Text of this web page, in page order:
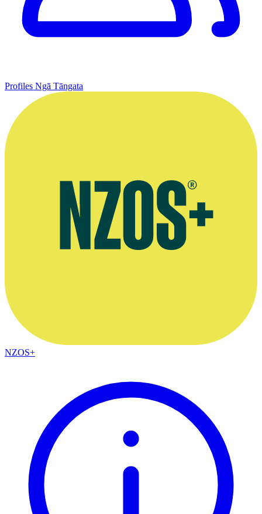
Profiles Ngā Tāngata
NZOS+